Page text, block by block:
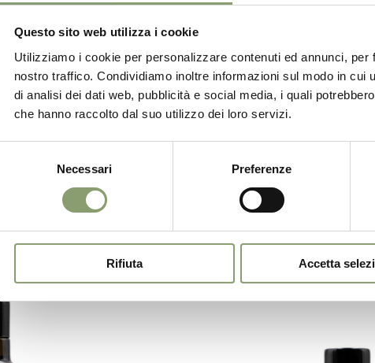
Questo sito web utilizza i cookie
Utilizziamo i cookie per personalizzare contenuti ed annunci,
nostro traffico. Condividiamo inoltre informazioni sul modo in
di analisi dei dati web, pubblicità e social media, i quali
che hanno raccolto dal suo utilizzo dei loro servizi.
Necessari Preferenze
Rifiuta Accetta
and
journey with Chef
Restaurant, who
special
Showcooking with
Chef Stefano Zanini
recipe enhanced by our
DOP GARDA OLIVE OIL